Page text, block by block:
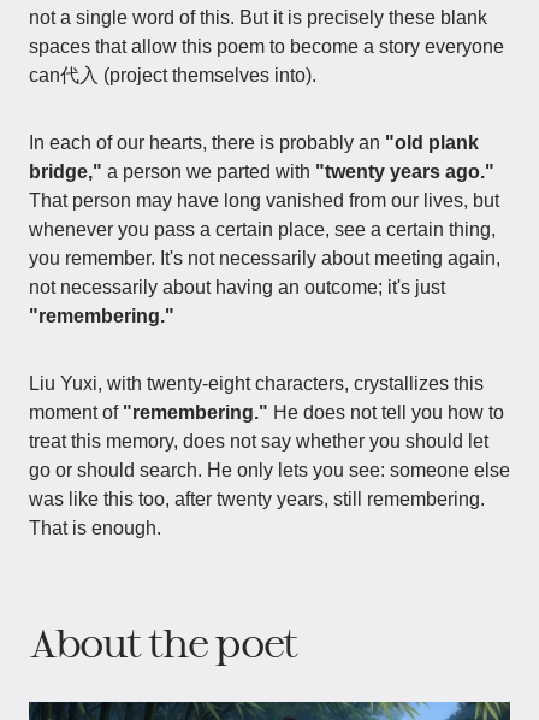
not a single word of this. But it is precisely these blank
spaces that allow this poem to become a story everyone
can代入 (project themselves into).
In each of our hearts, there is probably an "old plank
bridge," a person we parted with "twenty years ago."
That person may have long vanished from our lives, but
whenever you pass a certain place, see a certain thing,
you remember. It's not necessarily about meeting again,
not necessarily about having an outcome; it's just
"remembering."
Liu Yuxi, with twenty-eight characters, crystallizes this
moment of "remembering." He does not tell you how to
treat this memory, does not say whether you should let
go or should search. He only lets you see: someone else
was like this too, after twenty years, still remembering.
That is enough.
About the poet